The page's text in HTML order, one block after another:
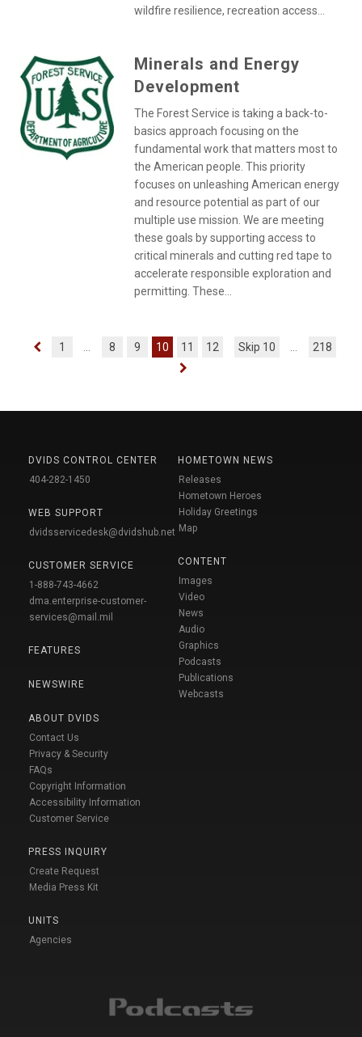
wildfire resilience, recreation access...
Minerals and Energy
Development
The Forest Service is taking a back-to-
basics approach focusing on the
fundamental work that matters most to
the American people. This priority
focuses on unleashing American energy
and resource potential as part of our
multiple use mission. We are meeting
these goals by supporting access to
critical minerals and cutting red tape to
accelerate responsible exploration and
permitting. These...
1 8 9 10 11 12 Skip 10 218
DVIDS CONTROL CENTER
404-282-1450
WEB SUPPORT
dvidsservicedesk@dvidshub.net
CUSTOMER SERVICE
1-888-743-4662
dma.enterprise-customer-
services@mail.mil
FEATURES
NEWSWIRE
ABOUT DVIDS
Contact Us
Privacy & Security
FAQs
Copyright Information
Accessibility Information
Customer Service
PRESS INQUIRY
Create Request
Media Press Kit
UNITS
Agencies
HOMETOWN NEWS
Releases
Hometown Heroes
Holiday Greetings
Map
CONTENT
Images
Video
News
Audio
Graphics
Podcasts
Publications
Webcasts